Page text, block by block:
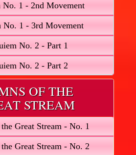
No. 1 - 2nd Movement
No. 1 - 3rd Movement
No. 2 - Part 1
No. 2 - Part 2
OF THE
STREAM
Great Stream - No. 1
Great Stream - No. 2